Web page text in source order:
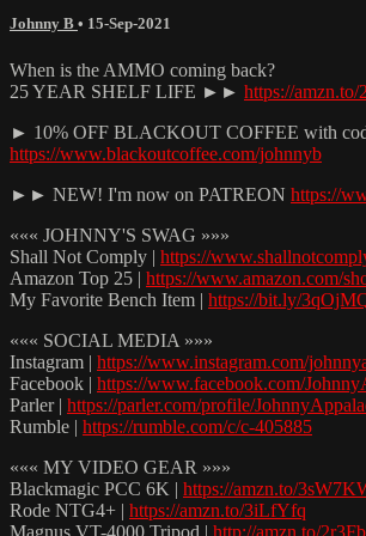
Johnny B • 15-Sep-2021
When is the AMMO coming back?
25 YEAR SHELF LIFE ►► https://
► 10% OFF BLACKOUT COFFEE with
https://www.blackoutcoffee.com/johnnyb
►► NEW! I'm now on PATREON https://
««« JOHNNY'S SWAG »»»
Shall Not Comply | https://
Amazon Top 25 | https://www.amazon.com/
My Favorite Bench Item | https://bit.ly/
««« SOCIAL MEDIA »»»
Instagram | https://www.instagram.com/
Facebook | https://www.facebook.com/
Parler | https://parler.com/profile/
Rumble | https://rumble.com/c/c-405885
««« MY VIDEO GEAR »»»
Blackmagic PCC 6K | https://amzn.to/
Rode NTG4+ | https://amzn.to/3iLfYfq